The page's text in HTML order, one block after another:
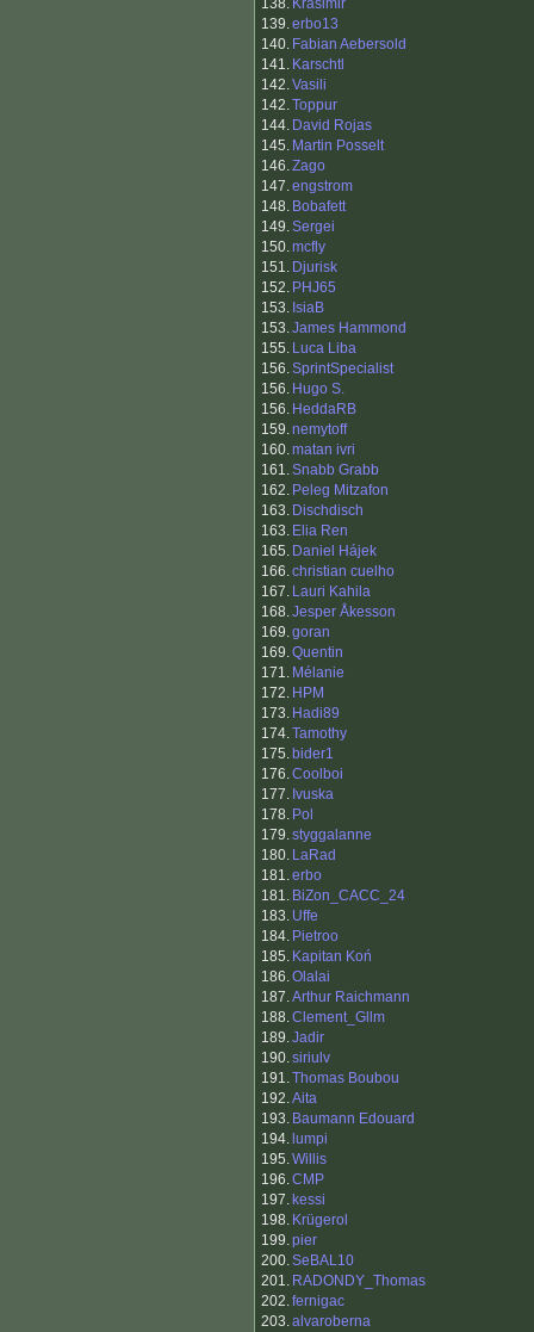
138. Krasimir
139.erbo13
140. Fabian Aebersold
141. Karschtl
142.Vasili
142.Toppur
144. David Rojas
145. Martin Posselt
146.Zago
147.engstrom
148. Bobafett
149.Sergei
150.mcfly
151. Djurisk
152. PHJ65
153. IsiaB
153.James Hammond
155. Luca Liba
156.SprintSpecialist
156. Hugo S.
156. HeddaRB
159.nemytoff
160.matan ivri
161.Snabb Grabb
162. Peleg Mitzafon
163. Dischdisch
163. Elia Ren
165. Daniel Hájek
166.christian cuelho
167. Lauri Kahila
168.Jesper Åkesson
169.goran
169.Quentin
171. Mélanie
172. HPM
173. Hadi89
174.Tamothy
175. bider1
176.Coolboi
177. Ivuska
178. Pol
179.styggalanne
180. LaRad
181.erbo
181. BiZon_CACC_24
183. Uffe
184. Pietroo
185. Kapitan Koń
186.Olalai
187.Arthur Raichmann
188.Clement_Gllm
189.Jadir
190.siriulv
191.Thomas Boubou
192.Aita
193. Baumann Edouard
194. lumpi
195.Willis
196.CMP
197. kessi
198. Krügerol
199.pier
200.SeBAL10
201. RADONDY_Thomas
202.fernigac
203.alvaroberna